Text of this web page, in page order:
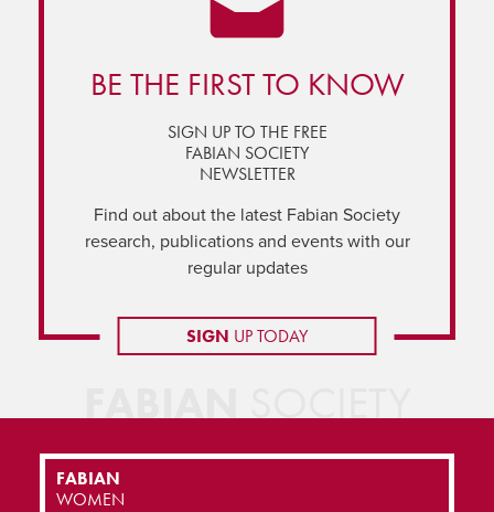
BE THE FIRST TO KNOW
SIGN UP TO THE FREE
FABIAN SOCIETY
NEWSLETTER
Find out about the latest Fabian Society
research, publications and events with our
regular updates
SIGN UP TODAY
FABIANSOCIETY
FABIAN
WOMEN